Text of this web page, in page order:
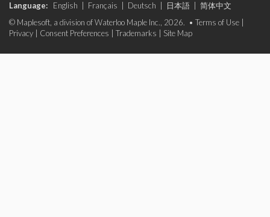
Language: English Français Deutsch 日本語
简体中文
© Maplesoft, a division of Waterloo Maple Inc., 2026. • Terms of Use
Privacy
Consent Preferences Trademarks Site Map